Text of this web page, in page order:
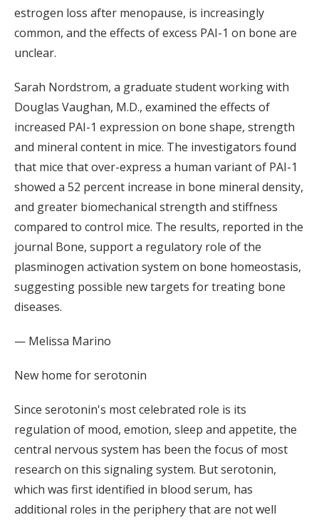
estrogen loss after menopause, is increasingly
common, and the effects of excess PAI-1 on bone are
unclear.
Sarah Nordstrom, a graduate student working with
Douglas Vaughan, M.D., examined the effects of
increased PAI-1 expression on bone shape, strength
and mineral content in mice. The investigators found
that mice that over-express a human variant of PAI-1
showed a 52 percent increase in bone mineral density,
and greater biomechanical strength and stiffness
compared to control mice. The results, reported in the
journal Bone, support a regulatory role of the
plasminogen activation system on bone homeostasis,
suggesting possible new targets for treating bone
diseases.
— Melissa Marino
New home for serotonin
Since serotonin's most celebrated role is its
regulation of mood, emotion, sleep and appetite, the
central nervous system has been the focus of most
research on this signaling system. But serotonin,
which was first identified in blood serum, has
additional roles in the periphery that are not well